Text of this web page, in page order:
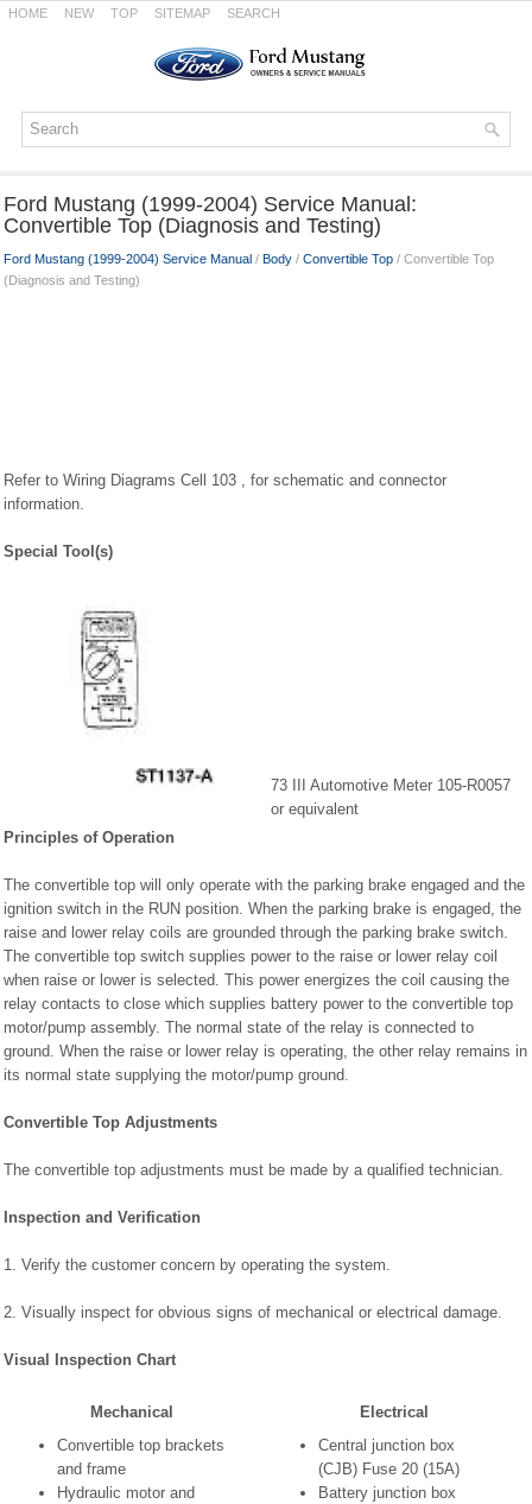
HOME NEW TOP SITEMAP SEARCH
Ford Mustang (1999-2004) Service Manual:
Convertible Top (Diagnosis and Testing)
Ford Mustang (1999-2004) Service Manual / Body / Convertible Top / Convertible Top
(Diagnosis and Testing)
Refer to Wiring Diagrams Cell 103 , for schematic and connector
information.
Special Tool(s)
73 III Automotive Meter 105-R0057
or equivalent
Principles of Operation
The convertible top will only operate with the parking brake engaged and the
ignition switch in the RUN position. When the parking brake is engaged, the
raise and lower relay coils are grounded through the parking brake switch.
The convertible top switch supplies power to the raise or lower relay coil
when raise or lower is selected. This power energizes the coil causing the
relay contacts to close which supplies battery power to the convertible top
motor/pump assembly. The normal state of the relay is connected to
ground. When the raise or lower relay is operating, the other relay remains in
its normal state supplying the motor/pump ground.
Convertible Top Adjustments
The convertible top adjustments must be made by a qualified technician.
Inspection and Verification
1. Verify the customer concern by operating the system.
2. Visually inspect for obvious signs of mechanical or electrical damage.
Visual Inspection Chart
Mechanical
Electrical
Convertible top brackets
and frame
Hydraulic motor and
Central junction box
(CJB) Fuse 20 (15A)
Battery junction box